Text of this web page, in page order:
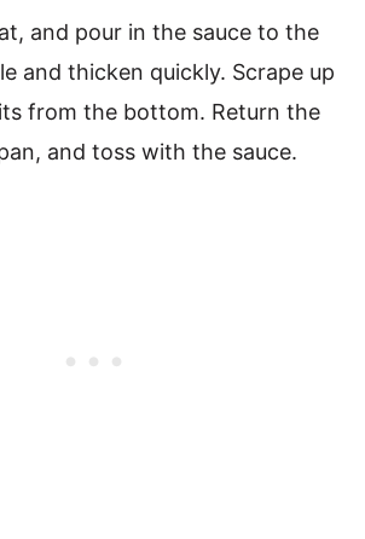
and pour in the sauce to the
and thicken quickly. Scrape up
from the bottom. Return the
and toss with the sauce.